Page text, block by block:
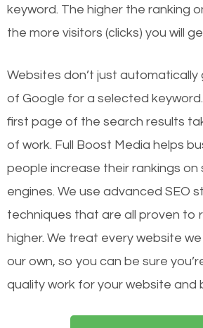
keyword. The higher the ranking
the more visitors (clicks) you will
Websites don’t just
of Google for a selected
first page of the search results
of work. Full Boost Media helps
people increase their rankings on
engines. We use advanced SEO
techniques that are all proven to
higher. We treat every website
our own, so you can be sure
quality work for your website and